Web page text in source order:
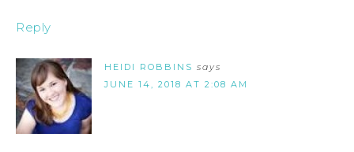
Reply
HEIDI ROBBINS says
JUNE 14, 2018 AT 2:08 AM